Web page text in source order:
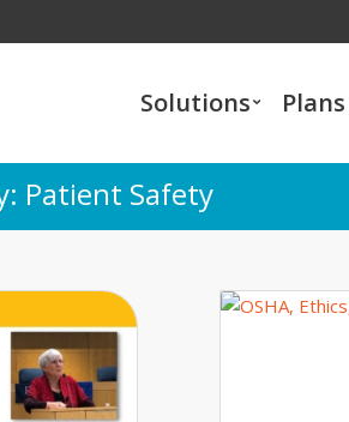
Solutions Plans
Patient Safety